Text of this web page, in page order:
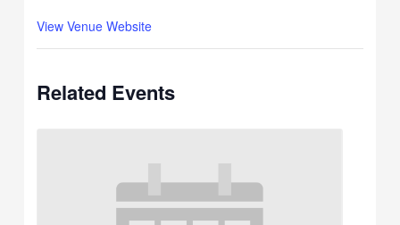
View Venue Website
Related Events